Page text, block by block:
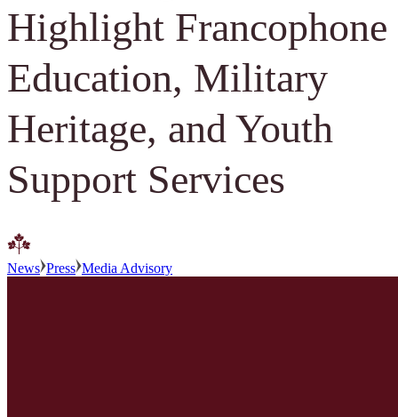
Highlight Francophone
Education, Military
Heritage, and Youth
Support Services
News Press Media Advisory